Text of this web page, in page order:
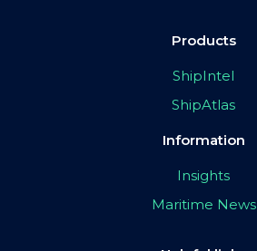
Products
ShipIntel
ShipAtlas
Information
Insights
Maritime News